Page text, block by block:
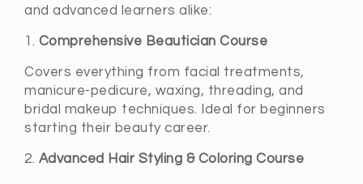
and advanced learners alike:
1. Comprehensive Beautician Course
Covers everything from facial treatments,
manicure-pedicure, waxing, threading, and
bridal makeup techniques. Ideal for beginners
starting their beauty career.
2. Advanced Hair Styling & Coloring Course